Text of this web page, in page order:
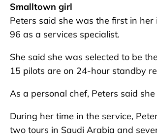
Smalltown girl
Peters said she was the first in
96 as a services specialist.
She said she was selected to be
15 pilots are on 24-hour standby
As a personal chef, Peters said
During her time in the service,
two tours in Saudi Arabia and